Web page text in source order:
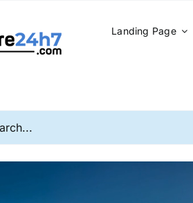
Landing Page